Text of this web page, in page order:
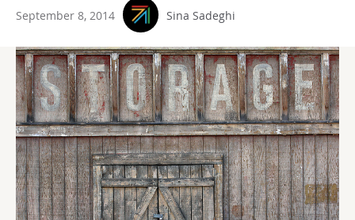
September 8, 2014 Sina Sadeghi